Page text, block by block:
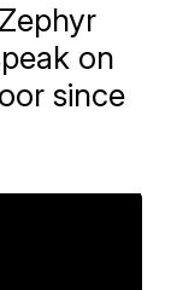
on
since